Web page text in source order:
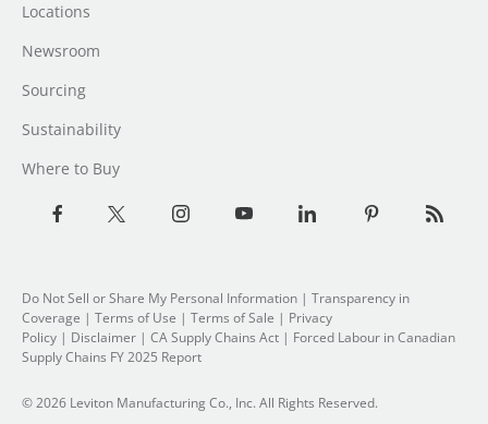
Locations
Newsroom
Sourcing
Sustainability
Where to Buy
Do Not Sell or Share My Personal Information | Transparency in
Coverage | Terms of Use | Terms of Sale | Privacy
Policy | Disclaimer | CA Supply Chains Act | Forced Labour in Canadian
Supply Chains FY 2025 Report
© 2026 Leviton Manufacturing Co., Inc. All Rights Reserved.